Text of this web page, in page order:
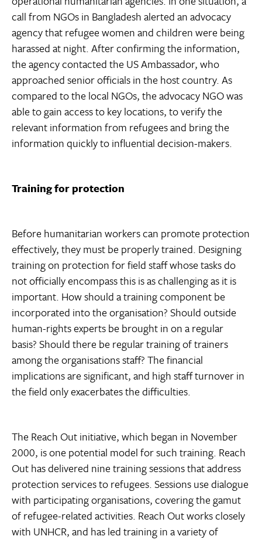
call from NGOs in Bangladesh alerted an advocacy
agency that refugee women and children were being
harassed at night. After confirming the information,
the agency contacted the US Ambassador, who
approached senior officials in the host country. As
compared to the local NGOs, the advocacy NGO was
able to gain access to key locations, to verify the
relevant information from refugees and bring the
information quickly to influential decision-makers.
Training for protection
Before humanitarian workers can promote protection
effectively, they must be properly trained. Designing
training on protection for field staff whose tasks do
not officially encompass this is as challenging as it is
important. How should a training component be
incorporated into the organisation? Should outside
human-rights experts be brought in on a regular
basis? Should there be regular training of trainers
among the organisations staff? The financial
implications are significant, and high staff turnover in
the field only exacerbates the difficulties.
The Reach Out initiative, which began in November
2000, is one potential model for such training. Reach
Out has delivered nine training sessions that address
protection services to refugees. Sessions use dialogue
with participating organisations, covering the gamut
of refugee-related activities. Reach Out works closely
with UNHCR, and has led training in a variety of